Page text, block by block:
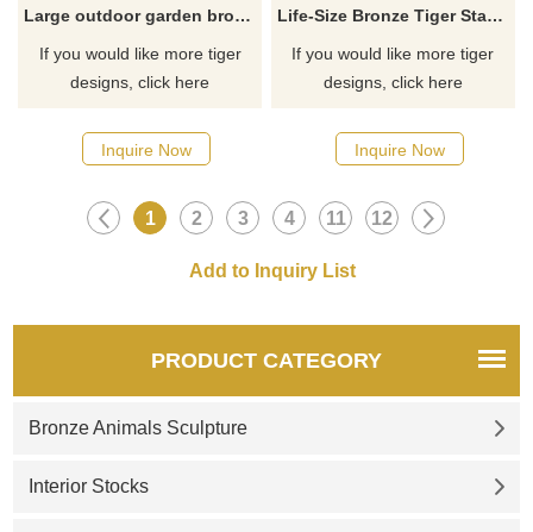
Large outdoor garden bronze brass tiger sculpture
If you would like more tiger
designs, click here
Inquire Now
Life-Size Bronze Tiger Statue Bronze Sculpture For Sale
If you would like more tiger
designs, click here
Inquire Now
1 2 3 4 11 12
PRODUCT CATEGORY
Bronze Animals Sculpture
Interior Stocks